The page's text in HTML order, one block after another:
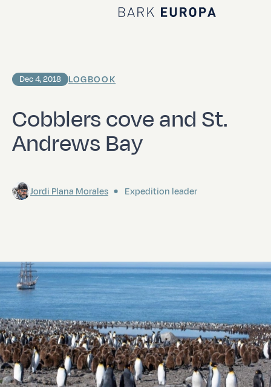
Home Bark EUROPA
Cobblers cove and St.
Andrews Bay
Dec 4, 2018 LOGBOOK
Jordi Plana Morales Expedition leader